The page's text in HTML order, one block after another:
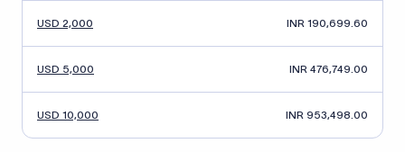
USD 2,000 INR 190,699.60
USD 5,000 INR 476,749.00
USD 10,000 INR 953,498.00